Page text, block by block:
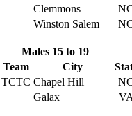
Clemmons
Winston Salem
Males 15 to 19
Team City
TCTC Chapel Hill
Galax